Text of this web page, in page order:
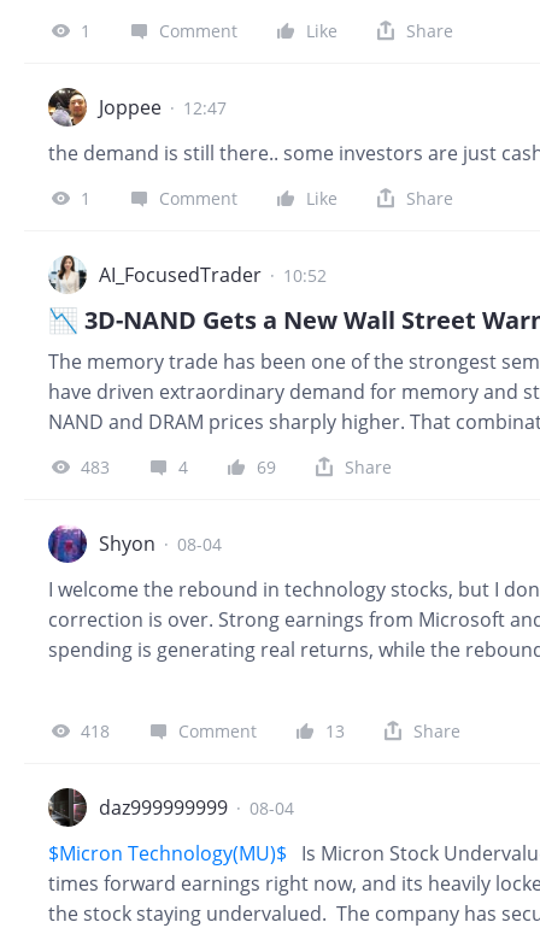
1 Comment Like Share
Joppee · 12:47
the demand is still there.. some investors are just
1 Comment Like Share
AI_FocusedTrader · 10:52
📉 3D-NAND Gets a New Wall Street
The memory trade has been one of the strongest
have driven extraordinary demand for memory and
NAND and DRAM prices sharply higher. That
of their strongest gains in years. This week, though,
$SanDisk Corp.(SNDK)$fell 6.8% on Thursday after
initially fell more than 7% before recovering most of
483 4 69 Share
Shyon · 08-04
I welcome the rebound in technology stocks, but I
correction is over. Strong earnings from Microsoft
spending is generating real returns, while the
want to see broader participation, stable bond
companies during weakness instead of chasing
I'll become even more confident in the next leg of
418 Comment 13 Share
daz999999999 · 08-04
$Micron Technology(MU)$
Is Micron Stock
times forward earnings right now, and its heavily
the stock staying undervalued. The company has